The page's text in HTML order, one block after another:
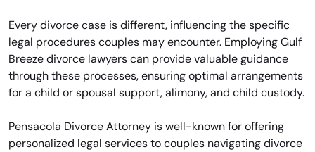
Every divorce case is different, influencing the specific
legal procedures couples may encounter. Employing Gulf
Breeze divorce lawyers can provide valuable guidance
through these processes, ensuring optimal arrangements
for a child or spousal support, alimony, and child custody.
Pensacola Divorce Attorney is well-known for offering
personalized legal services to couples navigating divorce